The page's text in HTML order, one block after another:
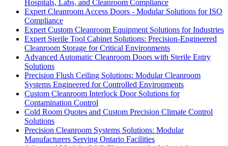
Hospitals, Labs, and Cleanroom Compliance
Expert Cleanroom Access Doors - Modular Solutions for ISO
Compliance
Expert Custom Cleanroom Equipment Solutions for Industries
Expert Sterile Tool Cabinet Solutions: Precision-Engineered
Cleanroom Storage for Critical Environments
Advanced Automatic Cleanroom Doors with Sterile Entry
Solutions
Precision Flush Ceiling Solutions: Modular Cleanroom
Systems Engineered for Controlled Environments
Custom Cleanroom Interlock Door Solutions for
Contamination Control
Cold Room Quotes and Custom Precision Climate Control
Solutions
Precision Cleanroom Systems Solutions: Modular
Manufacturers Serving Ontario Facilities